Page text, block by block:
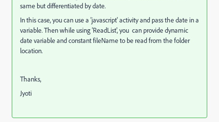
same but differentiated by date.
In this case, you can use a 'javascript' activity and pass the date in a
variable. Then while using 'ReadList', you can provide dynamic
date variable and constant fileName to be read from the folder
location.
Thanks,
Jyoti